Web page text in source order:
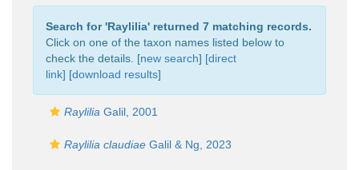
Search for 'Raylilia' returned 7 matching records.
Click on one of the taxon names listed below to
check the details. [new search] [direct
link] [download results]
Raylilia Galil, 2001
Raylilia claudiae Galil & Ng, 2023